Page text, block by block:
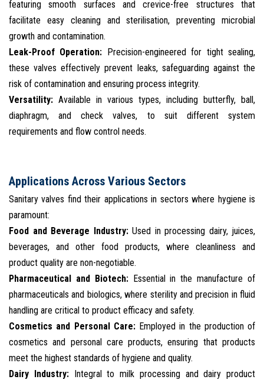
featuring smooth surfaces and crevice-free structures that
facilitate easy cleaning and sterilisation, preventing microbial
growth and contamination.
Leak-Proof Operation: Precision-engineered for tight sealing,
these valves effectively prevent leaks, safeguarding against the
risk of contamination and ensuring process integrity.
Versatility: Available in various types, including butterfly, ball,
diaphragm, and check valves, to suit different system
requirements and flow control needs.
Applications Across Various Sectors
Sanitary valves find their applications in sectors where hygiene is
paramount:
Food and Beverage Industry:Used in processing dairy, juices,
beverages, and other food products, where cleanliness and
product quality are non-negotiable.
Pharmaceutical and Biotech:Essential in the manufacture of
pharmaceuticals and biologics, where sterility and precision in fluid
handling are critical to product efficacy and safety.
Cosmetics and Personal Care:Employed in the production of
cosmetics and personal care products, ensuring that products
meet the highest standards of hygiene and quality.
Dairy Industry:Integral to milk processing and dairy product